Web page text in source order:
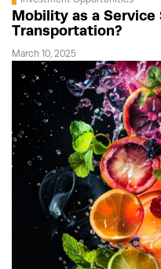
Mobility as a
Transportation?
March 10, 2025